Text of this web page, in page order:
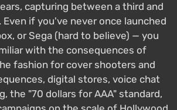
capturing between a third and
if you've never once launched
or Sega (hard to believe) — you
with the consequences of
fashion for cover shooters and
digital stores, voice chat
the "70 dollars for AAA" standard,